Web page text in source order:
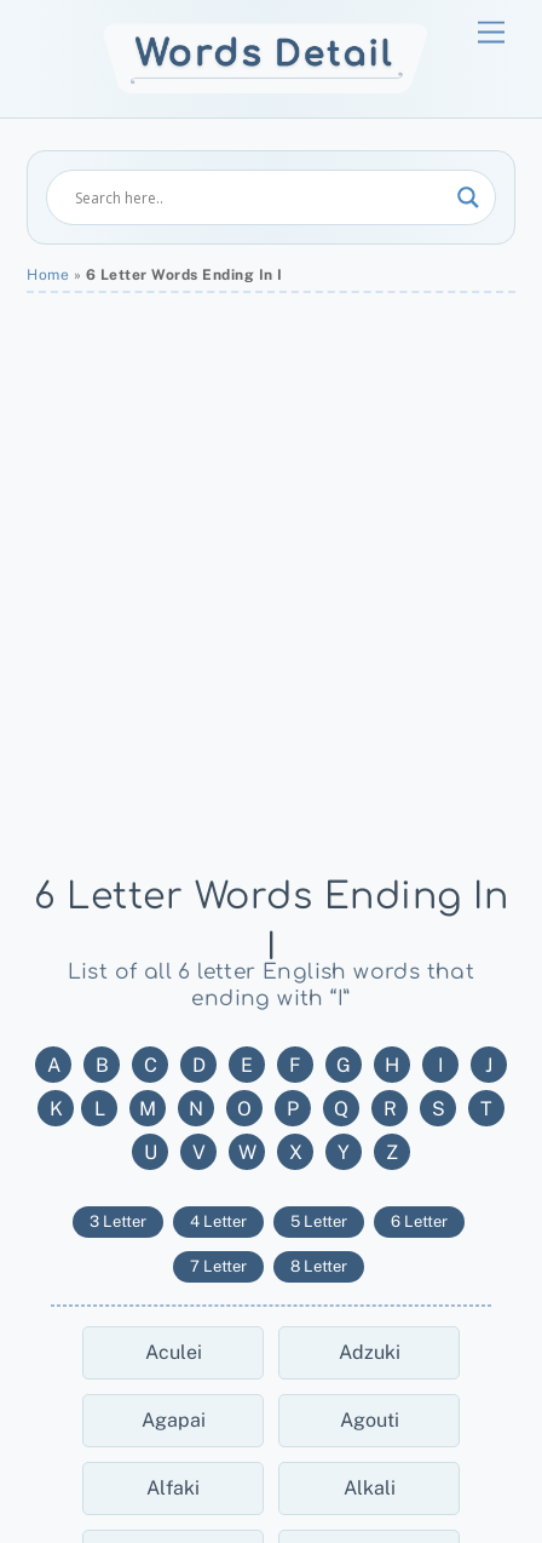
Home » 6 Letter Words Ending In I
6 Letter Words Ending In
I
List of all 6 letter English words that
ending with “I”
A B C D E F G H I
J
K
L M N O P Q R S
T
U
V W X Y Z
3 Letter 4 Letter 5 Letter 6 Letter
7 Letter 8 Letter
Aculei Adzuki
Agapai Agouti
Alfaki Alkali